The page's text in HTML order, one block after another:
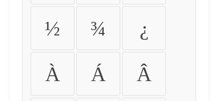
½ ¾ ¿
À Á Â